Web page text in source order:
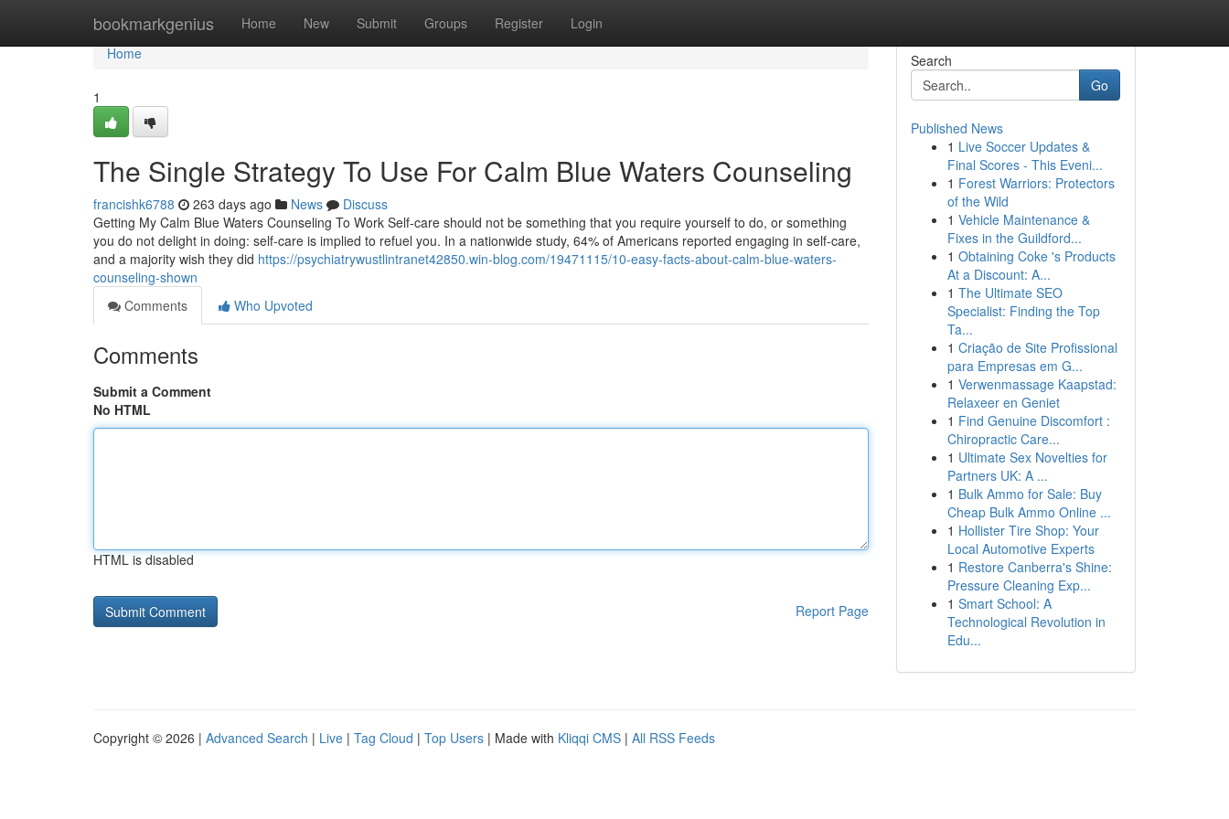
bookmarkgenius Home New Submit Groups Register Login
Home
Home
1
The Single Strategy To Use For Calm Blue Waters Counseling
francishk6788 263 days ago News
Discuss
Getting My Calm Blue Waters Counseling To Work Self-care should not be something that you require yourself to do, or something
you do not delight in doing: self-care is implied to refuel you. In a nationwide study, 64% of Americans reported engaging in self-care,
and a majority wish they did https://psychiatrywustlintranet42850.win-blog.com/19471115/10-easy-facts-about-calm-blue-waters-
counseling-shown
Comments
Who Upvoted
Comments
Submit a Comment
No HTML
HTML is disabled
Report Page
Search
Go
Published News
1 Live Soccer Updates &
Final Scores - This Eveni...
1 Forest Warriors: Protectors
of the Wild
1 Vehicle Maintenance &
Fixes in the Guildford...
1 Obtaining Coke 's Products
At a Discount: A...
1 The Ultimate SEO
Specialist: Finding the Top
Ta...
1 Criação de Site Profissional
para Empresas em G...
1 Verwenmassage Kaapstad:
Relaxeer en Geniet
1 Find Genuine Discomfort :
Chiropractic Care...
1 Ultimate Sex Novelties for
Partners UK: A ...
1 Bulk Ammo for Sale: Buy
Cheap Bulk Ammo Online ...
1 Hollister Tire Shop: Your
Local Automotive Experts
1 Restore Canberra's Shine:
Pressure Cleaning Exp...
1 Smart School: A
Technological Revolution in
Edu...
Copyright © 2026 | Advanced Search | Live | Tag Cloud | Top Users | Made with Kliqqi CMS | All RSS Feeds